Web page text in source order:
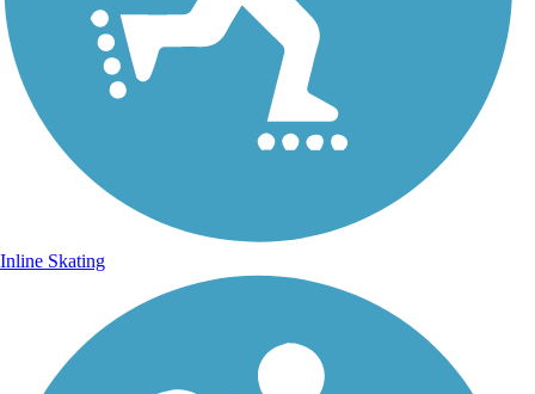
Inline Skating